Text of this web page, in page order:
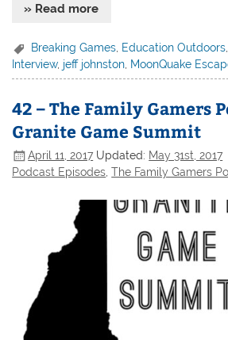
» Read more
Breaking Games Education Outdoors
Interview, jeff johnston, MoonQuake
42 – The Family Gamers
Granite Game Summit
April 11, 2017 Updated: May 31st, 2017
Podcast Episodes,The Family Gamers